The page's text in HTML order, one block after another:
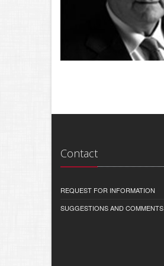
Contact
REQUEST FOR INFORMATION
SUGGESTIONS AND COMMENTS